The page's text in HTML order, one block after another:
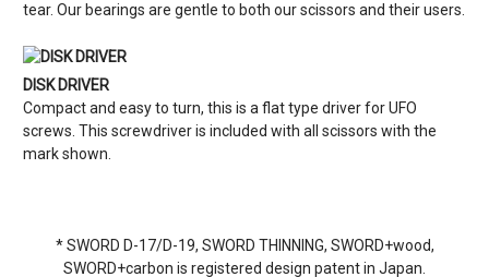
tear. Our bearings are gentle to both our scissors and their users.
DISK DRIVER
Compact and easy to turn, this is a flat type driver for UFO
screws. This screwdriver is included with all scissors with the
mark shown.
* SWORD D-17/D-19, SWORD THINNING, SWORD+wood,
SWORD+carbon is registered design patent in Japan.